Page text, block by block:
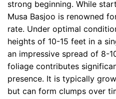
strong beginning. While
Musa Basjoo is renowned
rate. Under optimal
heights of 10-15 feet in a
an impressive spread of 8-
foliage contributes
presence. It is typically
but can form clumps over